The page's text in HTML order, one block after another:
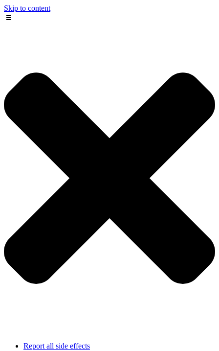
Skip to content
Report all side effects